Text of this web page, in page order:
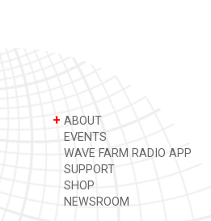
+ ABOUT
EVENTS
WAVE FARM RADIO APP
SUPPORT
SHOP
NEWSROOM